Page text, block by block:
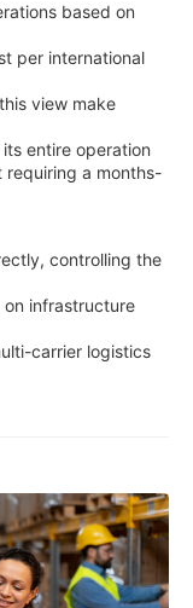
based on
per international
view make
entire operation
a months-
controlling the
infrastructure
carrier logistics